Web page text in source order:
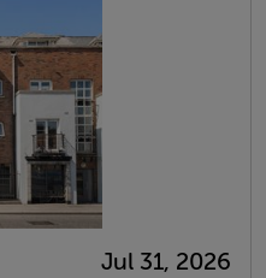
Jul 31, 2026